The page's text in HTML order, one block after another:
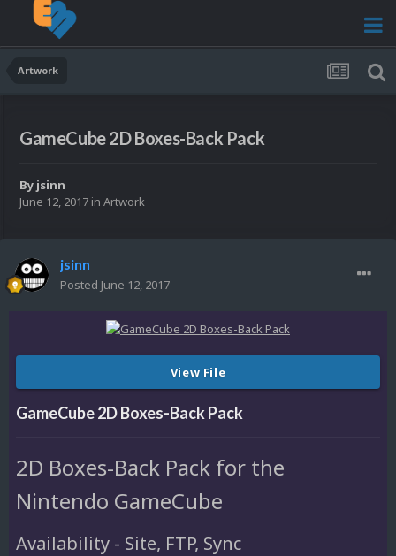
Artwork
GameCube 2D Boxes-Back Pack
By jsinn
June 12, 2017 in Artwork
jsinn
Posted June 12, 2017
View File
GameCube 2D Boxes-Back Pack
2D Boxes-Back Pack for the
Nintendo GameCube
Availability - Site, FTP, Sync